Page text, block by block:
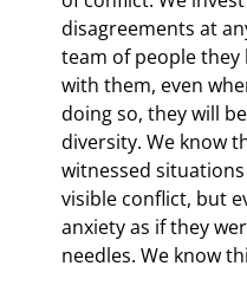
disagreements at
team of people
with them, even
doing so, they will
diversity. We know
witnessed
visible conflict, but
anxiety as if they
needles. We know